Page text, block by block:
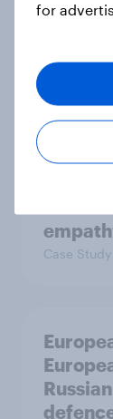
How
political
Case Study
for